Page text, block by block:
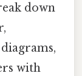
down
with